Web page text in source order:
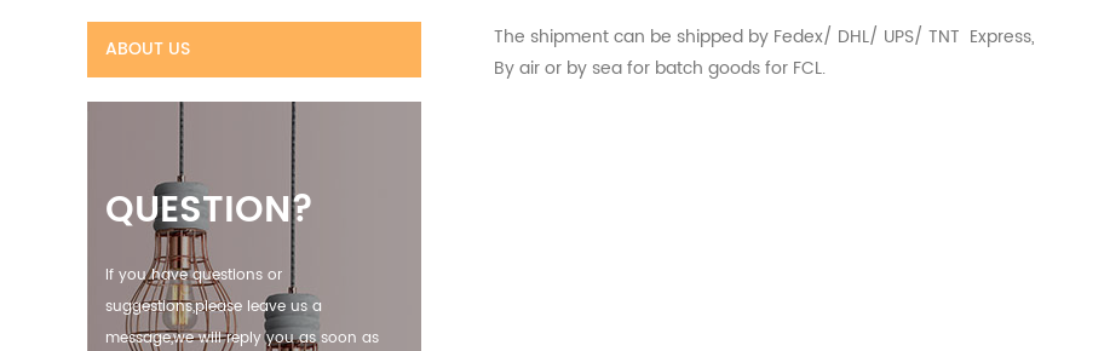
ABOUT US
QUESTION?
If you have questions or
suggestions,please leave us a
message,we will reply you as soon as
The shipment can be shipped by Fedex/ DHL/ UPS/ TNT Express,
By air or by sea for batch goods for FCL.